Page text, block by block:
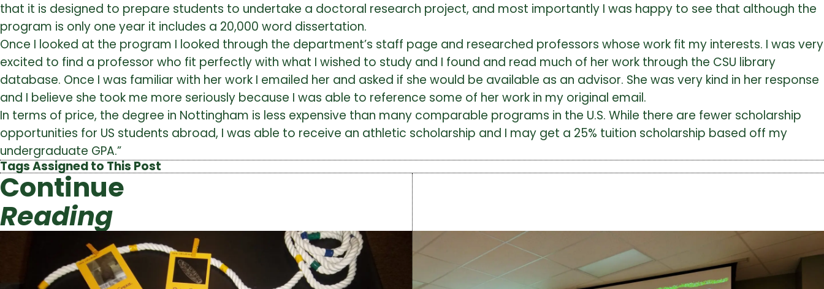
that it is designed to prepare students to undertake a doctoral research project, and most importantly I was happy to see that although the
program is only one year it includes a 20,000 word dissertation.
Once I looked at the program I looked through the department’s staff page and researched professors whose work fit my interests. I was very
excited to find a professor who fit perfectly with what I wished to study and I found and read much of her work through the CSU library
database. Once I was familiar with her work I emailed her and asked if she would be available as an advisor. She was very kind in her response
and I believe she took me more seriously because I was able to reference some of her work in my original email.
In terms of price, the degree in Nottingham is less expensive than many comparable programs in the U.S. While there are fewer scholarship
opportunities for US students abroad, I was able to receive an athletic scholarship and I may get a 25% tuition scholarship based off my
undergraduate GPA.”
Tags Assigned to This Post
Continue
Reading